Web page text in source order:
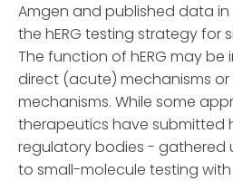
Amgen and published data
the hERG testing strategy for
The function of hERG may
direct (acute) mechanisms
mechanisms. While some
therapeutics have submitted
regulatory bodies - gathered
to small-molecule testing